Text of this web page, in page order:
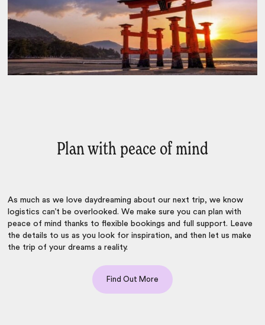
Plan with peace of mind
As much as we love daydreaming about our next trip, we know
logistics can’t be overlooked. We make sure you canplan with
peace of mind thanks to flexible bookings and full support. Leave
the details to us as you look for inspiration, and then let us make
the trip of your dreams a reality.
Find Out More